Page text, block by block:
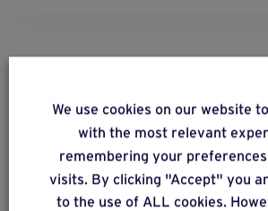
Complementary &
products
We use cookies on our website
with the most relevant
remembering your
visits. By clicking "Accept" you
to the use of ALL cookies.